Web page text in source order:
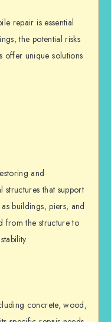
repair is essential
the potential risks
offer unique solutions
and
that support
buildings, piers, and
from the structure to
concrete, wood,